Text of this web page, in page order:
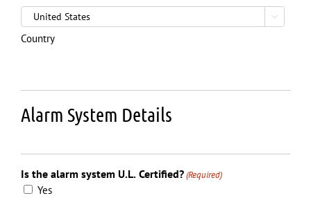

Country
Alarm System Details
Is the alarm system U.L. Certified?(Required)
Yes